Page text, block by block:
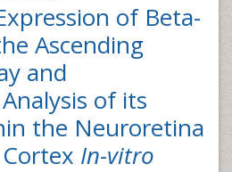
of Beta-
Ascending
and
of its
the Neuroretina
In-vitro